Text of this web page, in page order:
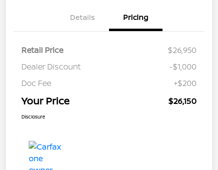
Details Pricing
Retail Price
$26,950
Dealer Discount
-$1,000
Doc Fee
+$200
Your Price $26,150
Disclosure